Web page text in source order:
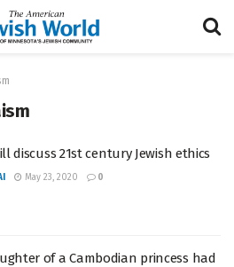
discuss 21st century Jewish ethics
May 23, 2020 0
of a Cambodian princess had